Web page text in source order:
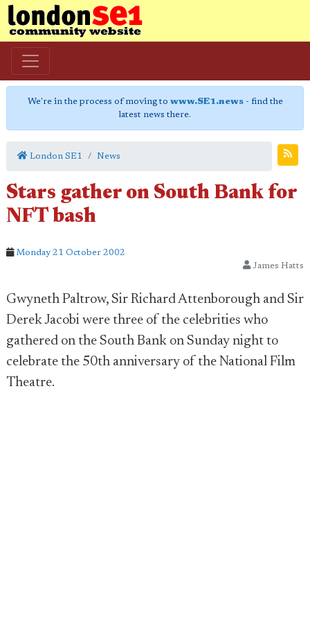
We're in the process of moving to www.SE1.news- find the
latest news there.
London SE1 News
Stars gather on South Bank for
NFT bash
Monday 21 October 2002
James Hatts
Gwyneth Paltrow, Sir Richard Attenborough and Sir
Derek Jacobi were three of the celebrities who
gathered on the South Bank on Sunday night to
celebrate the 50th anniversary of the National Film
Theatre.